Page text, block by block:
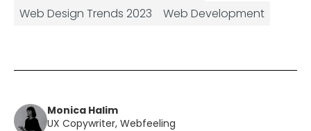
Web Design Trends 2023
Web Development
Monica Halim
UX Copywriter, Webfeeling